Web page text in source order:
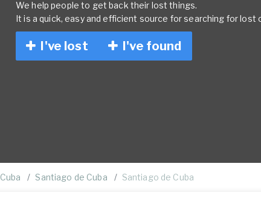
We help people to get back their lost things.
It is a quick, easy and efficient source for searching for lost
I've lost I've found
Cuba Santiago de Cuba Santiago de Cuba